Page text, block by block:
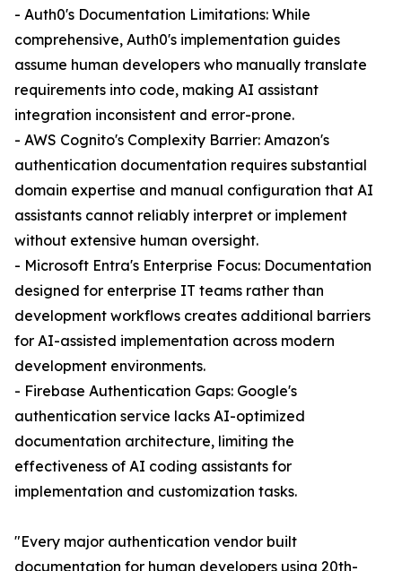
- Auth0's Documentation Limitations: While
comprehensive, Auth0's implementation guides
assume human developers who manually translate
requirements into code, making AI assistant
integration inconsistent and error-prone.
- AWS Cognito's Complexity Barrier: Amazon's
authentication documentation requires substantial
domain expertise and manual configuration that AI
assistants cannot reliably interpret or implement
without extensive human oversight.
- Microsoft Entra's Enterprise Focus: Documentation
designed for enterprise IT teams rather than
development workflows creates additional barriers
for AI-assisted implementation across modern
development environments.
- Firebase Authentication Gaps: Google's
authentication service lacks AI-optimized
documentation architecture, limiting the
effectiveness of AI coding assistants for
implementation and customization tasks.
"Every major authentication vendor built
documentation for human developers using 20th-